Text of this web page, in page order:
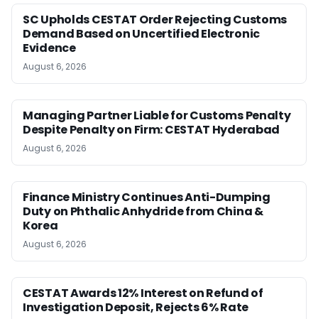
SC Upholds CESTAT Order Rejecting Customs
Demand Based on Uncertified Electronic
Evidence
August 6, 2026
Managing Partner Liable for Customs Penalty
Despite Penalty on Firm: CESTAT Hyderabad
August 6, 2026
Finance Ministry Continues Anti-Dumping
Duty on Phthalic Anhydride from China &
Korea
August 6, 2026
CESTAT Awards 12% Interest on Refund of
Investigation Deposit, Rejects 6% Rate